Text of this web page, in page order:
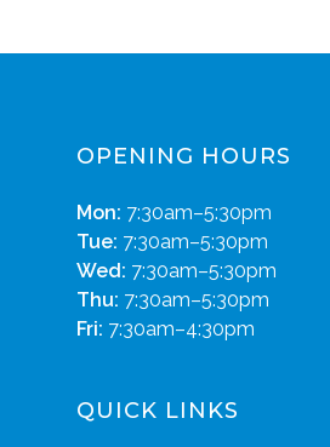
OPENING HOURS
Mon: 7:30am–5:30pm
Tue: 7:30am–5:30pm
Wed: 7:30am–5:30pm
Thu: 7:30am–5:30pm
Fri: 7:30am–4:30pm
QUICK LINKS